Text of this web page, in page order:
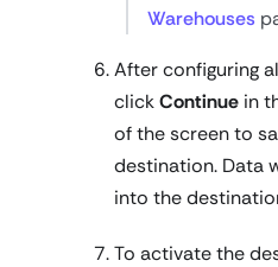
Warehouses
After configuring
clickContinue in
of the screen to
destination. Data
into the
To activate the